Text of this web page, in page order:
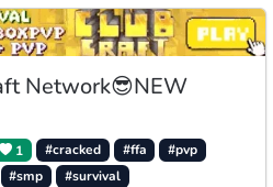
Network😎NEW
1 #cracked #ffa
#pvp
#smp #survival